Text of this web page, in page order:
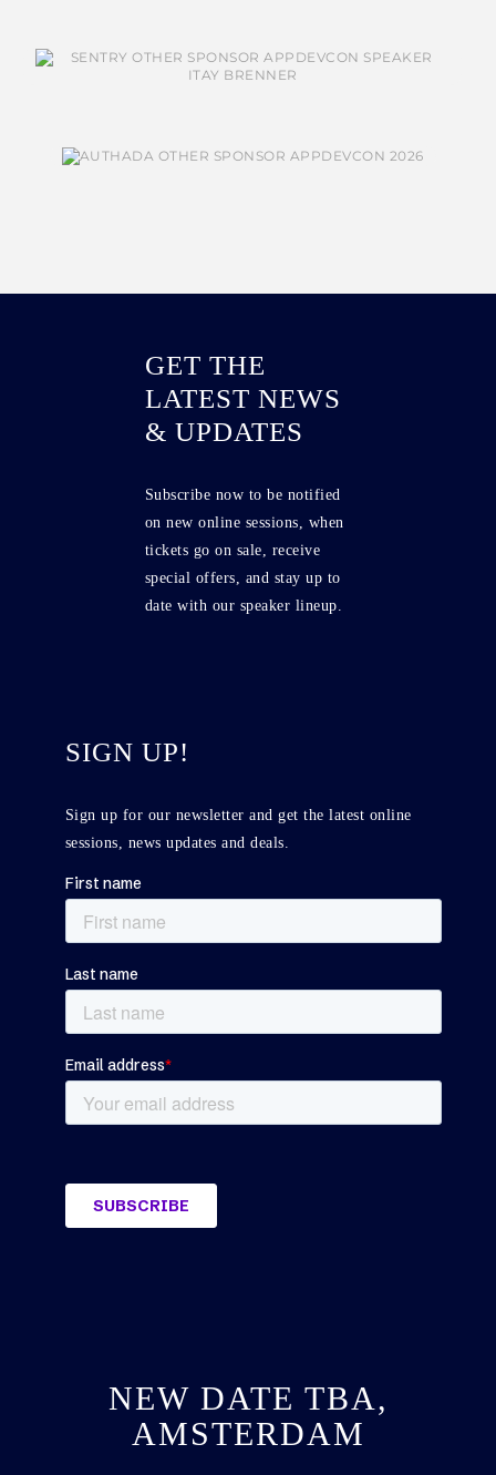
GET THE
LATEST NEWS
& UPDATES
Subscribe now to be notified
on new online sessions, when
tickets go on sale, receive
special offers, and stay up to
date with our speaker lineup.
SIGN UP!
Sign up for our newsletter and get the latest online
sessions, news updates and deals.
NEW DATE TBA,
AMSTERDAM